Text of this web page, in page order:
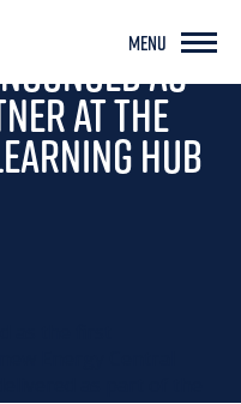
MENU
AS
AT THE
HUB